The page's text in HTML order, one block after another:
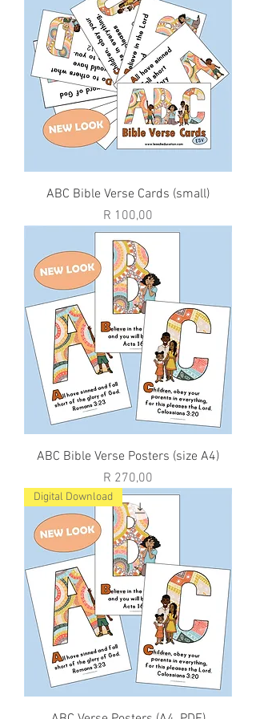
ABC Bible Verse Cards (small)
Price
R 100,00
ABC Bible Verse Posters (size A4)
Price
R 270,00
Digital Download